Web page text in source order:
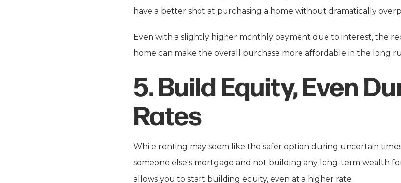
have a better shot at purchasing a home without dramatically
Even with a slightly higher monthly payment due to interest, the
home can make the overall purchase more affordable in the long
5.Build Equity, Even
Rates
While renting may seem like the safer option during uncertain
someone else's mortgage and not building any long-term wealth
allows you to start building equity, even at a higher rate.